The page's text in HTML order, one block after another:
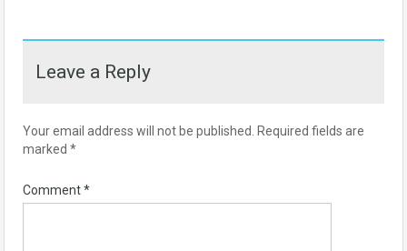
Leave a Reply
Your email address will not be published.
Required fields are
marked *
Comment*